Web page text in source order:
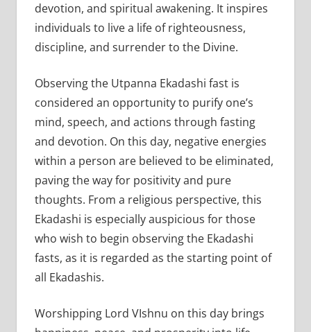
devotion, and spiritual awakening. It inspires
individuals to live a life of righteousness,
discipline, and surrender to the Divine.
Observing the Utpanna Ekadashi fast is
considered an opportunity to purify one’s
mind, speech, and actions through fasting
and devotion. On this day, negative energies
within a person are believed to be eliminated,
paving the way for positivity and pure
thoughts. From a religious perspective, this
Ekadashi is especially auspicious for those
who wish to begin observing the Ekadashi
fasts, as it is regarded as the starting point of
all Ekadashis.
Worshipping Lord VIshnu on this day brings